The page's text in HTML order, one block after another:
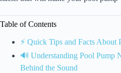
Table of Contents
⚡️ Quick Tips and Facts About
🔊 Understanding Pool Pump
Behind the Sound